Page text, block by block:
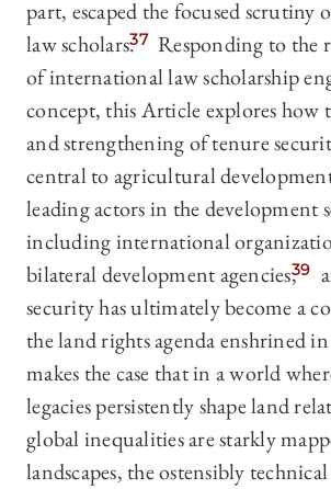
part, escaped the focused
law scholars.37 Responding to the
of international law scholarship
concept, this Article explores how
and strengthening of tenure
central to agricultural
leading actors in the development
including international
bilateral development agencies,39
security has ultimately become a
the land rights agenda enshrined
makes the case that in a world
legacies persistently shape land
global inequalities are starkly
landscapes, the ostensibly